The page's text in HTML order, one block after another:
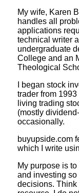
My wife, Karen
handles all
applications
technical writer
undergraduate
College and an
Theological
I began stock
trader from
living trading
(mostly
occasionally.
buyupside.com
which I write
My purpose is
and investing so
decisions. Think